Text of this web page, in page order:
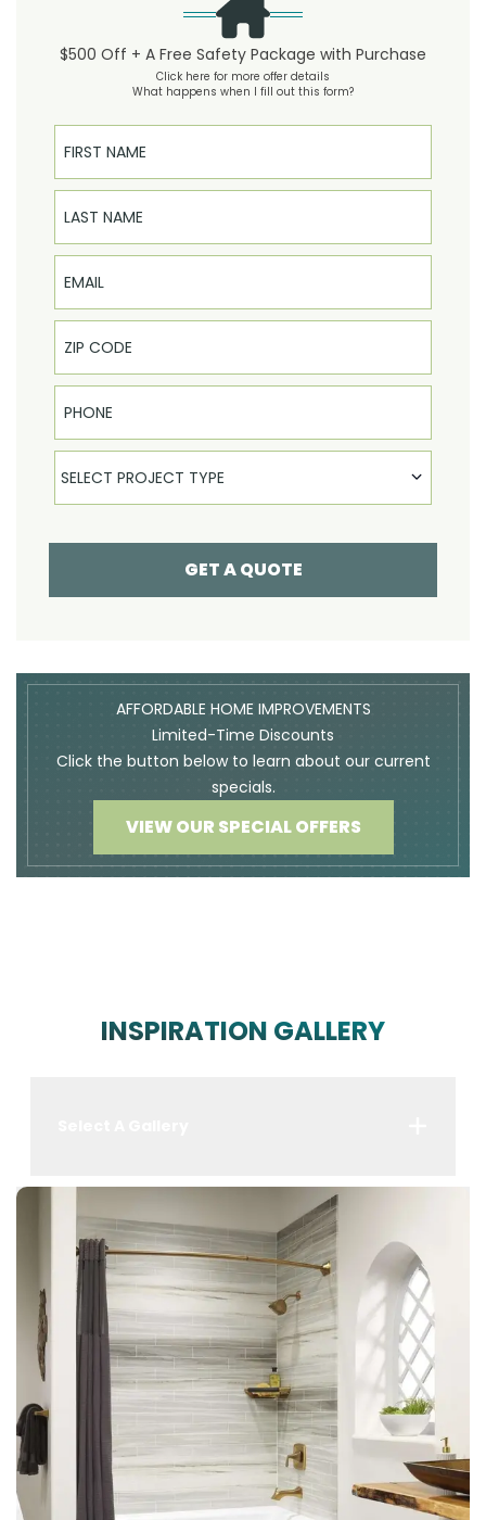
$500 Off + A Free Safety Package with Purchase
Click here for more offer details
What happens when I fill out this form?
First Name
Last Name
Email
Phone
Select Product
SELECT PROJECT TYPE
GET A QUOTE
AFFORDABLE HOME IMPROVEMENTS
Limited-Time Discounts
Click the button below to learn about our current
specials.
VIEW OUR SPECIAL OFFERS
INSPIRATION GALLERY